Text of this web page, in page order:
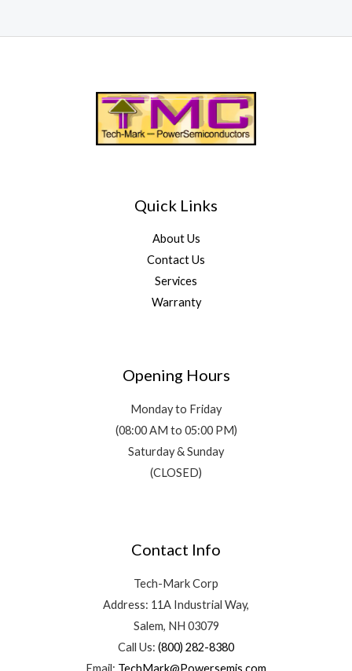
Quick Links
About Us
Contact Us
Services
Warranty
Opening Hours
Monday to Friday
(08:00 AM to 05:00 PM)
Saturday & Sunday
(CLOSED)
Contact Info
Tech-Mark Corp
Address: 11A Industrial Way,
Salem, NH 03079
Call Us: (800) 282-8380